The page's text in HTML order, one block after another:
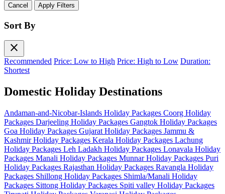
Cancel Apply Filters
Sort By
close
Recommended Price: Low to High Price: High to Low Duration:
Shortest
Domestic Holiday Destinations
Andaman-and-Nicobar-Islands Holiday Packages Coorg Holiday
Packages Darjeeling Holiday Packages Gangtok Holiday Packages
Goa Holiday Packages Gujarat Holiday Packages Jammu &
Kashmir Holiday Packages Kerala Holiday Packages Lachung
Holiday Packages Leh Ladakh Holiday Packages Lonavala Holiday
Packages Manali Holiday Packages Munnar Holiday Packages Puri
Holiday Packages Rajasthan Holiday Packages Ravangla Holiday
Packages Shillong Holiday Packages Shimla/Manali Holiday
Packages Sittong Holiday Packages Spiti valley Holiday Packages